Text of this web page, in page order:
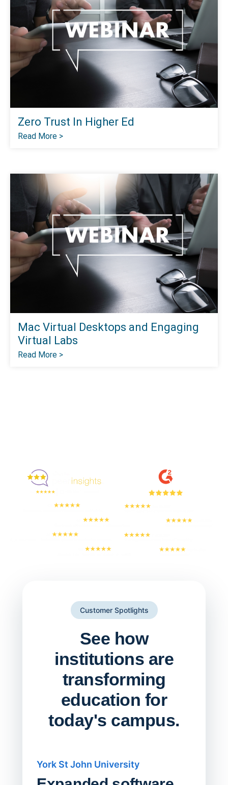
Zero Trust In Higher Ed
Read More >
Mac Virtual Desktops and Engaging
Virtual Labs
Read More >
Customer Spotlights
See how
institutions are
transforming
education for
today's campus.
York St John University